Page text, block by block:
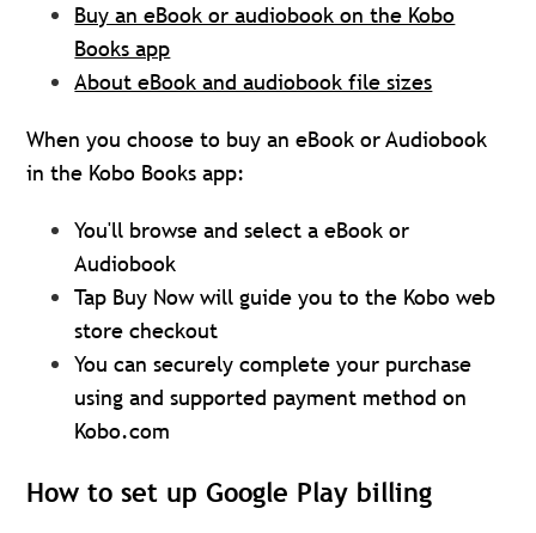
Buy an eBook or audiobook on the Kobo
Books app
About eBook and audiobook file sizes
When you choose to buy an eBook or Audiobook
in the Kobo Books app:
You'll browse and select a eBook or
Audiobook
Tap Buy Now will guide you to the Kobo web
store checkout
You can securely complete your purchase
using and supported payment method on
Kobo.com
How to set up Google Play billing